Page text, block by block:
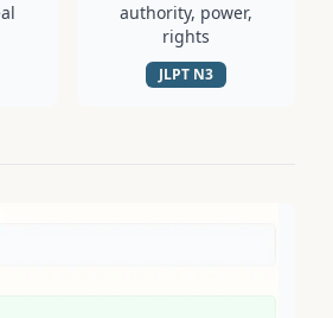
authority, power,
rights
JLPT N3